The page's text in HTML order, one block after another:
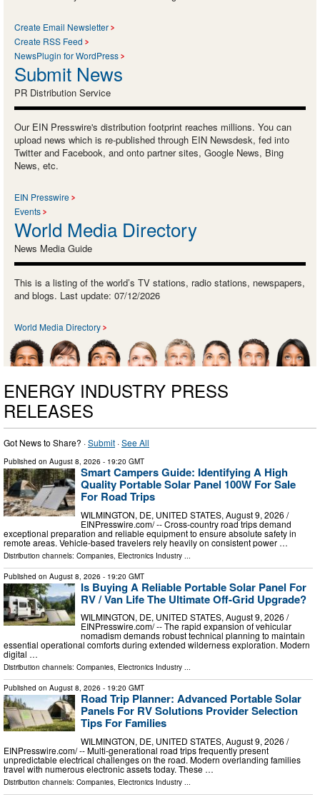
Create Email Newsletter
Create RSS Feed
NewsPlugin for WordPress
Submit News
PR Distribution Service
Our EIN Presswire's distribution footprint reaches millions. You can
upload news which is re-published through EIN Newsdesk, fed into
Twitter and Facebook, and onto partner sites, Google News, Bing
News, etc.
EIN Presswire
Events
World Media Directory
News Media Guide
This is a listing of the world’s TV stations, radio stations, newspapers,
and blogs. Last update: 07/12/2026
World Media Directory
ENERGY INDUSTRY PRESS
RELEASES
Got News to Share? ·Submit ·See All
Published on August 8, 2026 - 19:20 GMT
Smart Campers Guide: Identifying A High
Quality Portable Solar Panel 100W For Sale
For Road Trips
WILMINGTON, DE, UNITED STATES, August 9, 2026 /⁨
EINPresswire.com⁩/ -- Cross-country road trips demand
exceptional preparation and reliable equipment to ensure absolute safety in
remote areas. Vehicle-based travelers rely heavily on consistent power …
Distribution channels: Companies, Electronics Industry ...
Published on August 8, 2026 - 19:20 GMT
Is Buying A Reliable Portable Solar Panel For
RV / Van Life The Ultimate Off-Grid Upgrade?
WILMINGTON, DE, UNITED STATES, August 9, 2026 /⁨
EINPresswire.com⁩/ -- The rapid expansion of vehicular
nomadism demands robust technical planning to maintain
essential operational comforts during extended wilderness exploration. Modern
digital …
Distribution channels: Companies, Electronics Industry ...
Published on August 8, 2026 - 19:20 GMT
Road Trip Planner: Advanced Portable Solar
Panels For RV Solutions Provider Selection
Tips For Families
WILMINGTON, DE, UNITED STATES, August 9, 2026 /⁨
EINPresswire.com⁩/ -- Multi-generational road trips frequently present
unpredictable electrical challenges on the road. Modern overlanding families
travel with numerous electronic assets today. These …
Distribution channels: Companies, Electronics Industry ...